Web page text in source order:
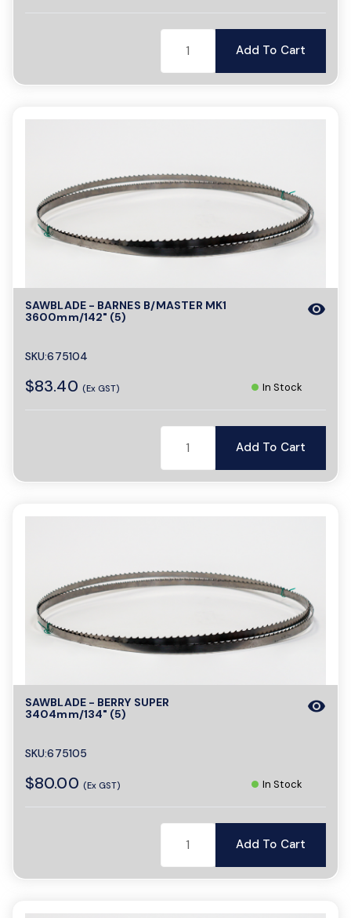
Add To Cart
SAWBLADE - BARNES B/MASTER MK1
3600mm/142" (5)
SKU:675104
$83.40 (Ex GST)
visibility
In Stock
Add To Cart
SAWBLADE - BERRY SUPER
3404mm/134" (5)
SKU:675105
$80.00 (Ex GST)
visibility
In Stock
Add To Cart